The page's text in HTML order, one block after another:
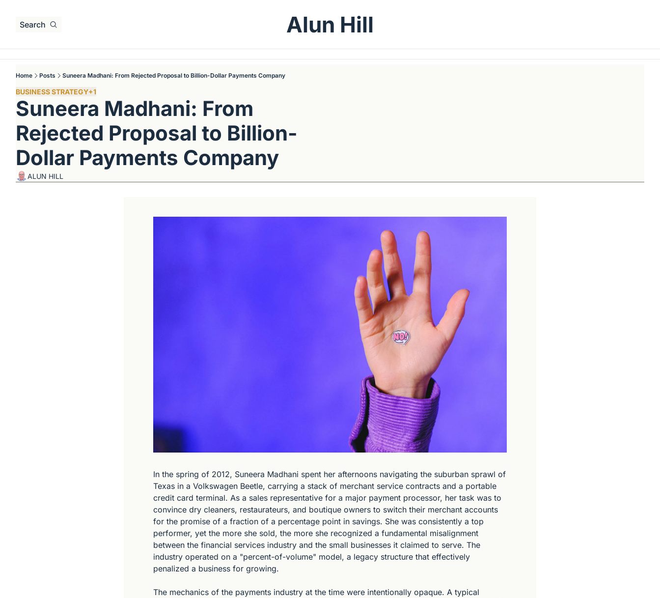
Search Alun Hill
Home Posts Suneera Madhani: From Rejected Proposal to Billion-Dollar Payments Company
BUSINESS STRATEGY+1
Suneera Madhani: From
Rejected Proposal to Billion-
Dollar Payments Company
ALUN HILL
In the spring of 2012, Suneera Madhani spent her afternoons navigating the suburban sprawl of
Texas in a Volkswagen Beetle, carrying a stack of merchant service contracts and a portable
credit card terminal. As a sales representative for a major payment processor, her task was to
convince dry cleaners, restaurateurs, and boutique owners to switch their merchant accounts
for the promise of a fraction of a percentage point in savings. She was consistently a top
performer, yet the more she sold, the more she recognized a fundamental misalignment
between the financial services industry and the small businesses it claimed to serve. The
industry operated on a "percent-of-volume" model, a legacy structure that effectively
penalized a business for growing.
The mechanics of the payments industry at the time were intentionally opaque. A typical